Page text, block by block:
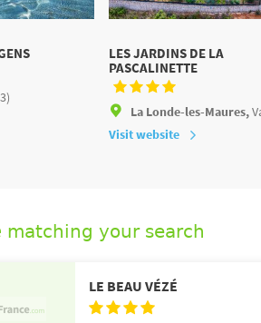
LES JARDINS DE LA
PASCALINETTE
La Londe-les-Maures,
Visit website
matching your search
LE BEAU VÉZÉ